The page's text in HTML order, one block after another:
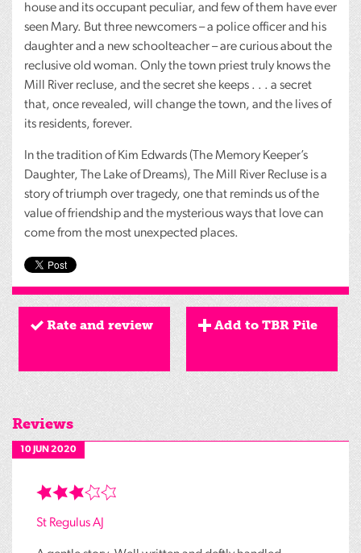
house and its occupant peculiar, and few of them have ever
seen Mary. But three newcomers – a police officer and his
daughter and a new schoolteacher – are curious about the
reclusive old woman. Only the town priest truly knows the
Mill River recluse, and the secret she keeps . . . a secret
that, once revealed, will change the town, and the lives of
its residents, forever.
In the tradition of Kim Edwards (The Memory Keeper’s
Daughter, The Lake of Dreams), The Mill River Recluse is a
story of triumph over tragedy, one that reminds us of the
value of friendship and the mysterious ways that love can
come from the most unexpected places.
Rate and review Add to TBR Pile
Reviews
10 JUN 2020
St Regulus AJ